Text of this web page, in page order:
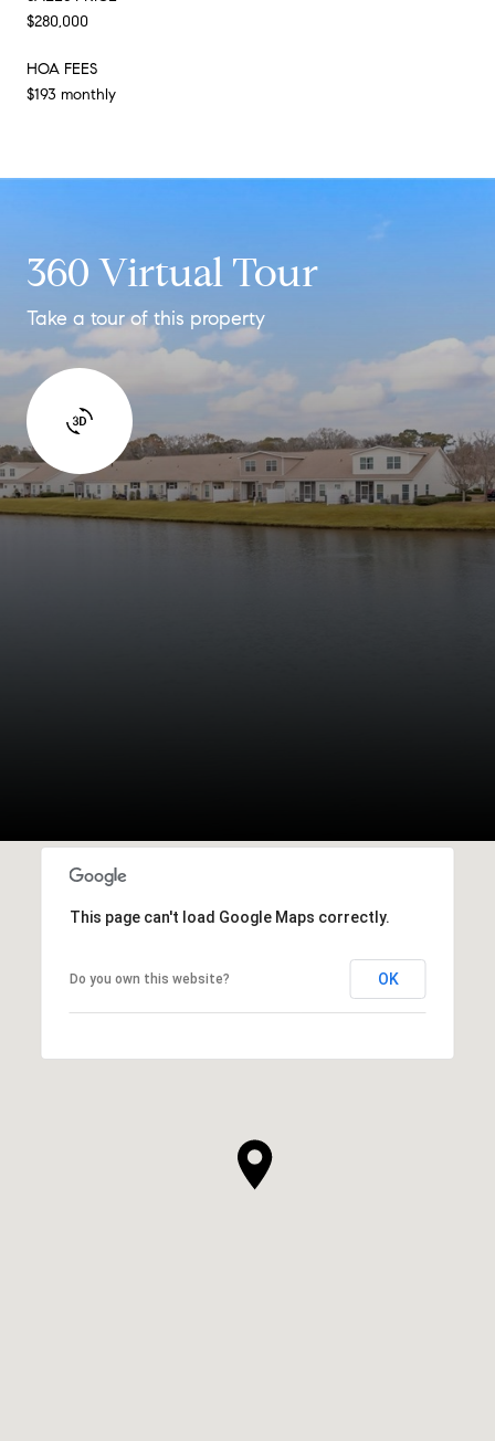
$280,000
HOA FEES
$193 monthly
360 Virtual Tour
Take a tour of this property
This page can't load Google Maps correctly.
Do you own this website? OK